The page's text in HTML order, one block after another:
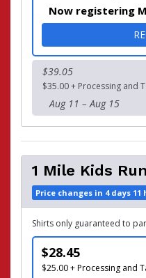
Now registering
$39.05
$35.00 + Processing and
Aug 11 – Aug 15
1 Mile Kids Run
Price changes in 4 days 11
Shirts only guaranteed to
$28.45
$25.00 + Processing and